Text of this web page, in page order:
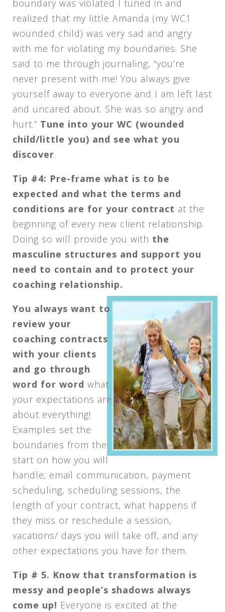
boundary was violated I tuned in and
realized that my little Amanda (my WC1
wounded child) was very sad and angry
with me for violating my boundaries. She
said to me through journaling, “you’re
never present with me! You always give
yourself away to everyone and I am left last
and uncared about. She was so angry and
hurt.” Tune into your WC (wounded
child/little you) and see what you
discover.
Tip #4: Pre-frame what is to be
expected and what the terms and
conditions are for your contract at the
beginning of every new client relationship.
Doing so will provide you with the
masculine structures and support you
need to contain and to protect your
coaching relationship.
You always want to
review your
coaching contracts
with your clients
and go through
word for word what
your expectations are
about everything!
Examples set the
boundaries from the
start on how you will
handle; email communication, payment
scheduling, scheduling sessions, the
length of your contract, what happens if
they miss or reschedule a session,
vacations/ days you will take off, and any
other expectations you have for them.
Tip # 5. Know that transformation is
messy and people’s shadows always
come up! Everyone is excited at the